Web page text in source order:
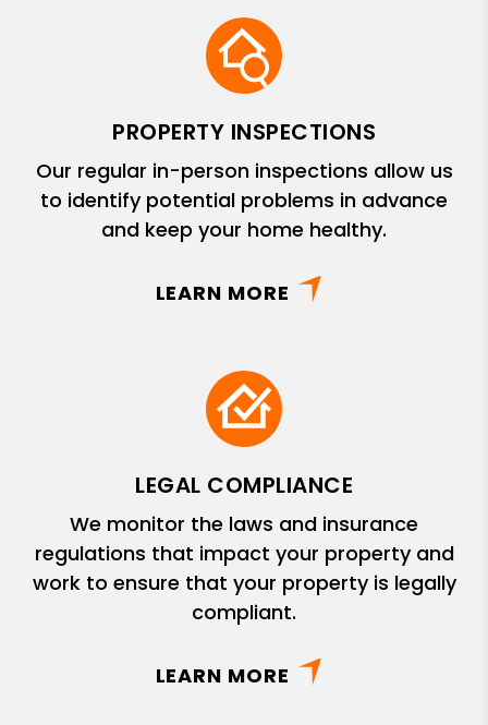
PROPERTY INSPECTIONS
Our regular in-person inspections allow us
to identify potential problems in advance
and keep your home healthy.
LEARN MORE
LEGAL COMPLIANCE
We monitor the laws and insurance
regulations that impact your property and
work to ensure that your property is legally
compliant.
LEARN MORE